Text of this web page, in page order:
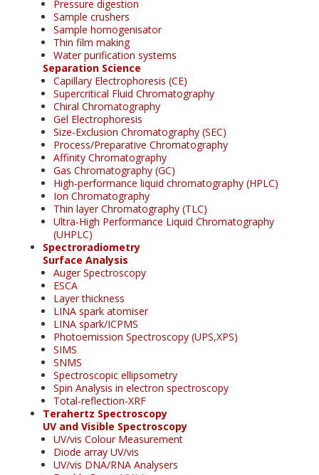
Pressure digestion
Sample crushers
Sample homogenisator
Thin film making
Water purification systems
Separation Science
Capillary Electrophoresis (CE)
Supercritical Fluid Chromatography
Chiral Chromatography
Gel Electrophoresis
Size-Exclusion Chromatography (SEC)
Process/Preparative Chromatography
Affinity Chromatography
Gas Chromatography (GC)
High-performance liquid chromatography (HPLC)
Ion Chromatography
Thin layer Chromatography (TLC)
Ultra-High Performance Liquid Chromatography
(UHPLC)
Spectroradiometry
Surface Analysis
Auger Spectroscopy
ESCA
Layer thickness
LINA spark atomiser
LINA spark/ICPMS
Photoemission Spectroscopy (UPS,XPS)
SIMS
SNMS
Spectroscopic ellipsometry
Spin Analysis in electron spectroscopy
Total-reflection-XRF
Terahertz Spectroscopy
UV and Visible Spectroscopy
UV/vis Colour Measurement
Diode array UV/vis
UV/vis DNA/RNA Analysers